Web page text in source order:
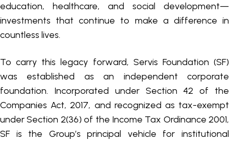
education, healthcare, and social development—
investments that continue to make a difference in
countless lives.
To carry this legacy forward, Servis Foundation (SF)
was established as an independent corporate
foundation. Incorporated under Section 42 of the
Companies Act, 2017, and recognized as tax-exempt
under Section 2(36) of the Income Tax Ordinance 2001,
SF is the Group’s principal vehicle for institutional